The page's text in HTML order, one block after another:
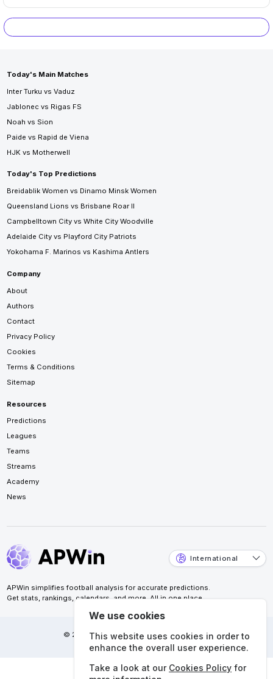
Today's Main Matches
Inter Turku vs Vaduz
Jablonec vs Rigas FS
Noah vs Sion
Paide vs Rapid de Viena
HJK vs Motherwell
Today's Top Predictions
Breidablik Women vs Dinamo Minsk Women
Queensland Lions vs Brisbane Roar II
Campbelltown City vs White City Woodville
Adelaide City vs Playford City Patriots
Yokohama F. Marinos vs Kashima Antlers
Company
About
Authors
Contact
Privacy Policy
Cookies
Terms & Conditions
Sitemap
Resources
Predictions
Leagues
Teams
Streams
Academy
News
International
APWin simplifies football analysis for accurate predictions.
Get stats, rankings, calendars, and more. All in one place.
© 2026 APWin Pte. Ltd. All rights reserved.
We use cookies
This website uses cookies in order to
enhance the overall user experience.
Take a look at our Cookies Policy for